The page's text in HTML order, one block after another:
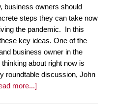
business owners should
steps they can take now
the pandemic. In this
key ideas. One of the
business owner in the
about right now is
roundtable discussion, John
more...]